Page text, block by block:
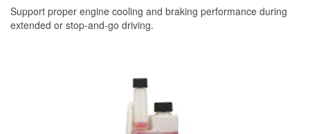
Support proper engine cooling and braking performance during
extended or stop-and-go driving.